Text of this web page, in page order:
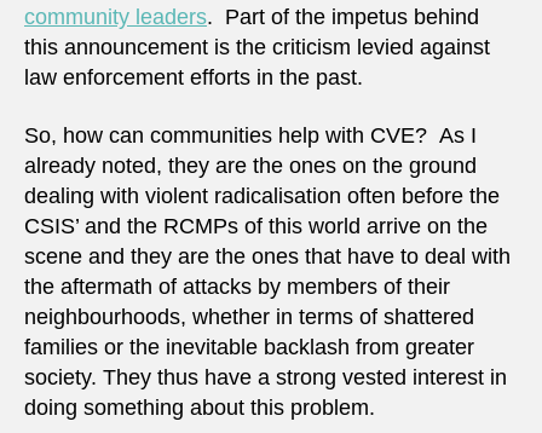
community leaders. Part of the impetus behind
this announcement is the criticism levied against
law enforcement efforts in the past.
So, how can communities help with CVE? As I
already noted, they are the ones on the ground
dealing with violent radicalisation often before the
CSIS’ and the RCMPs of this world arrive on the
scene and they are the ones that have to deal with
the aftermath of attacks by members of their
neighbourhoods, whether in terms of shattered
families or the inevitable backlash from greater
society. They thus have a strong vested interest in
doing something about this problem.